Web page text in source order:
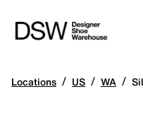
Locations / US / WA /